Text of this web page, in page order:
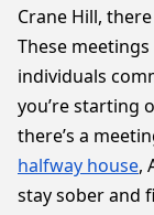
Crane Hill,
These
individuals
you’re starting
there’s a
halfway house,
stay sober and